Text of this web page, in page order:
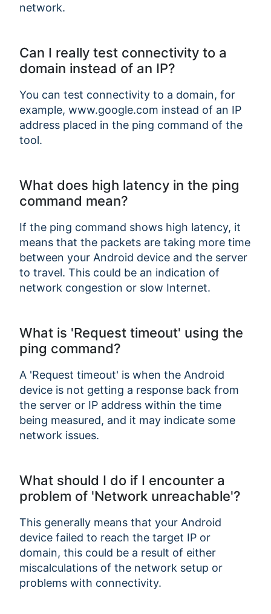
network.
Can I really test connectivity to a
domain instead of an IP?
You can test connectivity to a domain, for
example, www.google.com instead of an IP
address placed in the ping command of the
tool.
What does high latency in the ping
command mean?
If the ping command shows high latency, it
means that the packets are taking more time
between your Android device and the server
to travel. This could be an indication of
network congestion or slow Internet.
What is 'Request timeout' using the
ping command?
A 'Request timeout' is when the Android
device is not getting a response back from
the server or IP address within the time
being measured, and it may indicate some
network issues.
What should I do if I encounter a
problem of 'Network unreachable'?
This generally means that your Android
device failed to reach the target IP or
domain, this could be a result of either
miscalculations of the network setup or
problems with connectivity.